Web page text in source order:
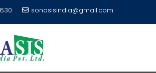
sonasisindia@gmail.com